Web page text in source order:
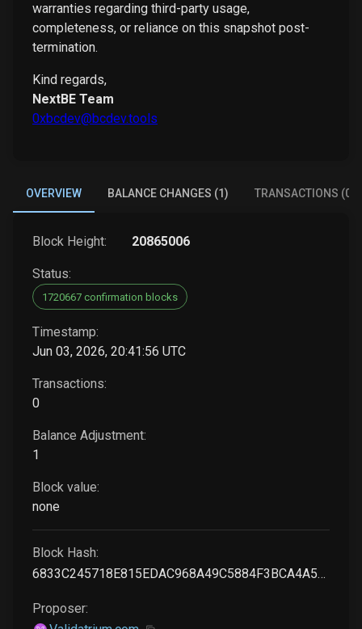
warranties regarding third-party usage,
completeness, or reliance on this snapshot post-
termination.
Kind regards,
NextBE Team
0xbcdev@bcdev.tools
OVERVIEW BALANCE CHANGES (1) TRANSACTIONS (0)
Block Height: 20865006
Status:
1720667 confirmation blocks
Timestamp:
Jun 03, 2026, 20:41:56 UTC
Transactions:
0
Balance Adjustment:
1
Block value:
none
Block Hash:
6833C245718E815EDAC968A49C5884F3BCA4A520269645ADC64A31A6F2FBD0FA
Proposer: